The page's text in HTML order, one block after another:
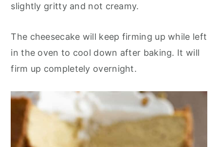
slightly gritty and not creamy.
The cheesecake will keep firming up while left
in the oven to cool down after baking. It will
firm up completely overnight.